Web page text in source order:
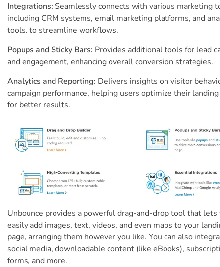
Integrations: Seamlessly connects with various marketing
including CRM systems, email marketing platforms, and
tools, to streamline workflows.
Popups and Sticky Bars: Provides additional tools for lead
and engagement, enhancing overall conversion strategies.
Analytics and Reporting: Delivers insights on visitor
campaign performance, helping users optimize their
for better results.
Unbounce provides a powerful drag-and-drop tool that lets
easily add images, text, videos, and even maps to your
page, arranging them however you like. You can also
social media, downloadable content (like eBooks),
forms, and more.